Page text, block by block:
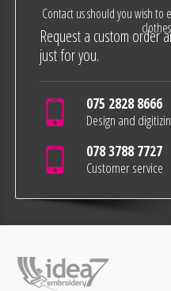
Contact us should you wish
Request a custom order
just for you.
075 2828 8666
Design and
078 3788 7727
Customer service